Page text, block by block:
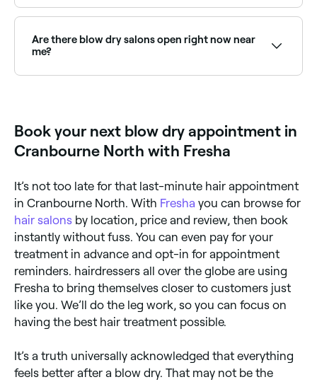
keratin blowout specialists near you on Fresha.
Are there blow dry salons open right now near
me?
Book your next blow dry appointment in
Cranbourne North with Fresha
It’s not too late for that last-minute hair appointment
in Cranbourne North. With Fresha you can browse for
hair salons by location, price and review, then book
instantly without fuss. You can even pay for your
treatment in advance and opt-in for appointment
reminders. hairdressers all over the globe are using
Fresha to bring themselves closer to customers just
like you. We’ll do the leg work, so you can focus on
having the best hair treatment possible.
It’s a truth universally acknowledged that everything
feels better after a blow dry. That may not be the